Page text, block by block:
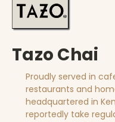
Tazo Chai
Proudly served in
restaurants and
headquartered in
reportedly take